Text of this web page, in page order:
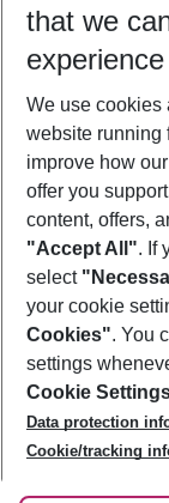
Who will travel
2 adults
Footer
Footer
About Us
Best Price
Change Cookie
Cookie Policy
Facts
Service & Help
Accessible Travel
Check-in
Follow Us
that we
We use cookies
website running
improve how
offer you
content, offers,
"Accept All". If
select
your cookie
Cookies". You
settings
Cookie
Data protection
Cookie/tracking